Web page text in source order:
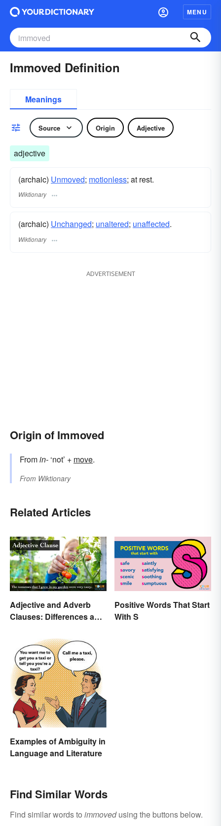
MENU
Immoved Definition
Meanings
Source Origin Adjective
adjective
(archaic) Unmoved; motionless; at rest.
Wiktionary
(archaic) Unchanged; unaltered; unaffected.
Wiktionary
ADVERTISEMENT
Origin of Immoved
Fromin- ‘not’ + move.
From Wiktionary
Related Articles
Adjective and Adverb
Clauses: Differences and
Positive Words That Start
With S
Examples of Ambiguity in
Language and Literature
Find Similar Words
Find similar words to immovedusing the buttons below.